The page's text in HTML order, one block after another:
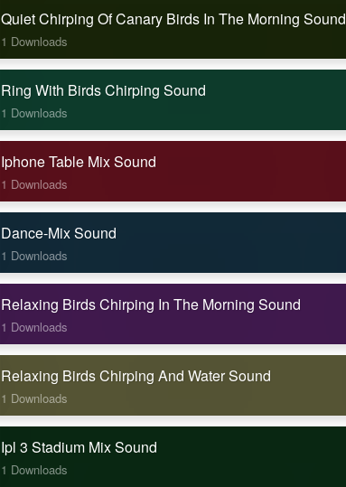
Quiet Chirping Of Canary Birds In The Morning Sound
1 Downloads
Ring With Birds Chirping Sound
1 Downloads
Iphone Table Mix Sound
1 Downloads
Dance-Mix Sound
1 Downloads
Relaxing Birds Chirping In The Morning Sound
1 Downloads
Relaxing Birds Chirping And Water Sound
1 Downloads
Ipl 3 Stadium Mix Sound
1 Downloads